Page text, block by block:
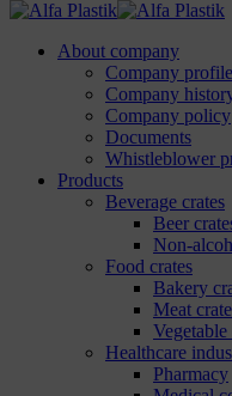
About company
Company profile
Company
Company policy
Documents
Whistleblower
Products
Beverage crates
Beer
Non-
Food crates
Bakery
Meat
Vegetable
Healthcare
Pharmacy